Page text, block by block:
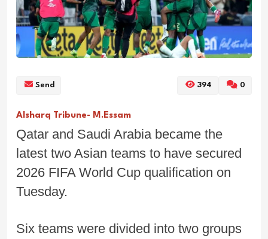
Send 394 0
Alsharq Tribune- M.Essam
Qatar and Saudi Arabia became the
latest two Asian teams to have secured
2026 FIFA World Cup qualification on
Tuesday.
Six teams were divided into two groups